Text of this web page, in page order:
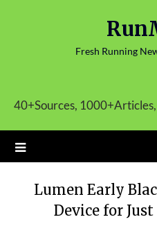
Fresh Running
40+Sources,
Lumen Early
Device for Just